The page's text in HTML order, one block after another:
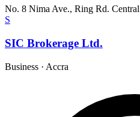
No. 8 Nima Ave., Ring Rd. Central
S
SIC Brokerage Ltd.
Business · Accra